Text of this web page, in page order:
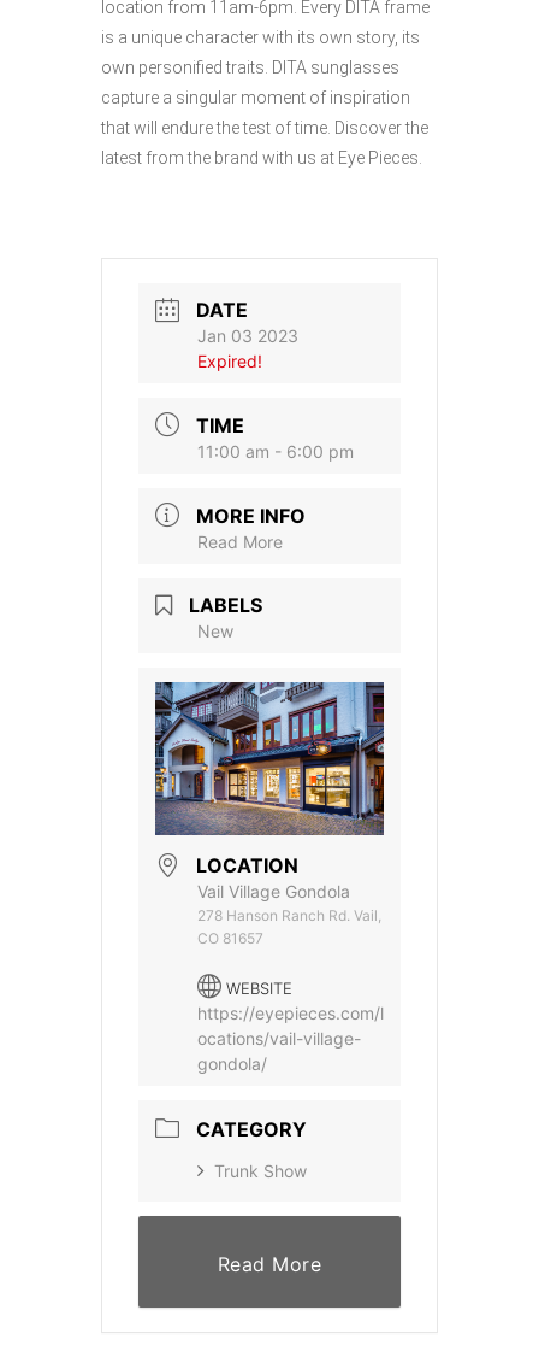
location from 11am-6pm. Every DITA frame
is a unique character with its own story, its
own personified traits. DITA sunglasses
capture a singular moment of inspiration
that will endure the test of time. Discover the
latest from the brand with us at Eye Pieces.
DATE
Jan 03 2023
Expired!
TIME
11:00 am - 6:00 pm
MORE INFO
Read More
LABELS
New
LOCATION
Vail Village Gondola
278 Hanson Ranch Rd. Vail,
CO 81657
WEBSITE
https://eyepieces.com/l
ocations/vail-village-
gondola/
CATEGORY
Trunk Show
Read More